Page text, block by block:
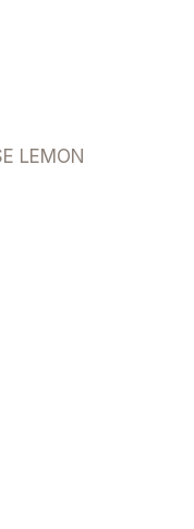
LEMON